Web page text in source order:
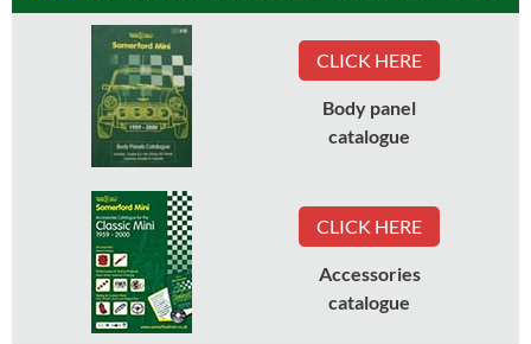
CLICK HERE
Body panel
catalogue
CLICK HERE
Accessories
catalogue